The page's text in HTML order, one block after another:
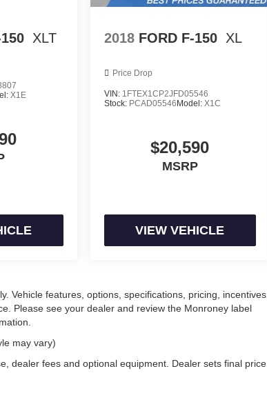
XLT
X1E
2018 FORD F-150 XL
Price Drop
VIN: 1FTEX1CP2JFD05546
Stock: PCAD05546Model: X1C
$20,590
MSRP
VIEW VEHICLE
Vehicle features, options, specifications, pricing, incentives,
Please see your dealer and review the Monroney label
may vary)
dealer fees and optional equipment. Dealer sets final price.